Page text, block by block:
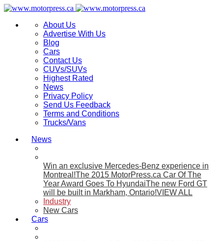
About Us
Advertise With Us
Blog
Cars
Contact Us
CUVs/SUVs
Highest Rated
News
Privacy Policy
Send Us Feedback
Terms and Conditions
Trucks/Vans
News
Win an exclusive Mercedes-Benz experience in
Montreal!The 2015 MotorPress.ca Car Of The
Year Award Goes To HyundaiThe new Ford GT
will be built in Markham, Ontario!VIEW ALL
Industry
New Cars
Cars